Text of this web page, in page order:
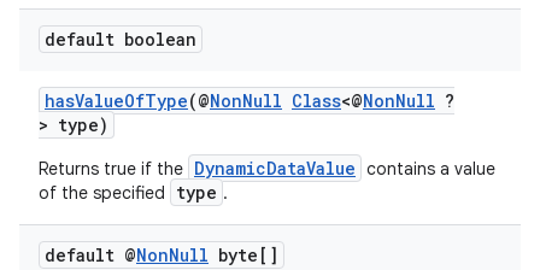
default boolean
hasValueOfType(@NonNull Class<@NonNull ?
> type)
Returns true if the DynamicDataValue contains a value
of the specified
type .
default @NonNull byte[]